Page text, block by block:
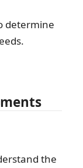
determine
the